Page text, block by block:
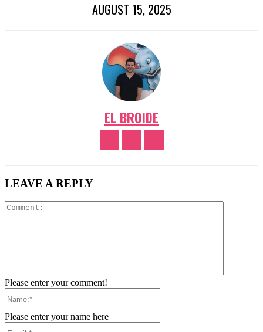
AUGUST 15, 2025
EL BROIDE
LEAVE A REPLY
Please enter your comment!
Please enter your name here